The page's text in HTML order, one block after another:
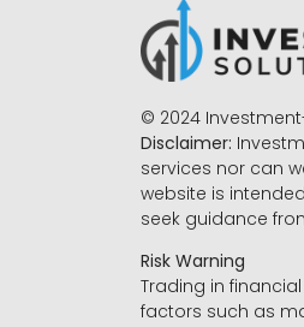
© 2024
Disclaimer:
services nor can
website is
seek guidance
Risk Warning
Trading in
factors such as